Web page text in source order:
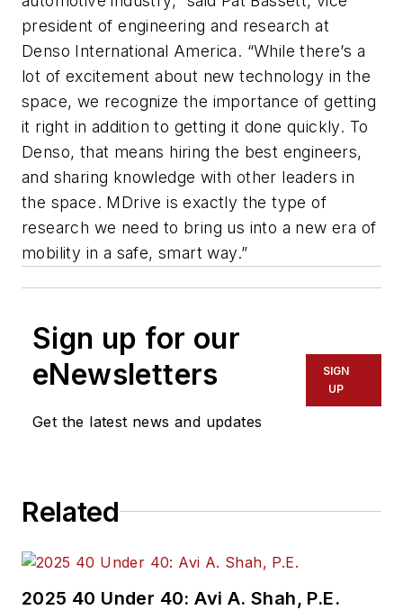
president of engineering and research at
Denso International America. “While there’s a
lot of excitement about new technology in the
space, we recognize the importance of getting
it right in addition to getting it done quickly. To
Denso, that means hiring the best engineers,
and sharing knowledge with other leaders in
the space. MDrive is exactly the type of
research we need to bring us into a new era of
mobility in a safe, smart way.”
Sign up for our
eNewsletters
Get the latest news and updates
SIGN
UP
Related
2025 40 Under 40: Avi A. Shah, P.E.